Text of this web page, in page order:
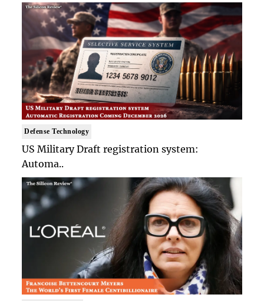
Defense Technology
US Military Draft registration system:
Automa..